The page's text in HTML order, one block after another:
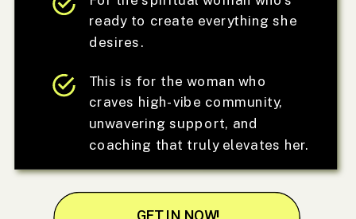
ready to create everything she
desires.
This is for the woman who
craves high-vibe community,
unwavering support, and
coaching that truly elevates her.
GET IN NOW!